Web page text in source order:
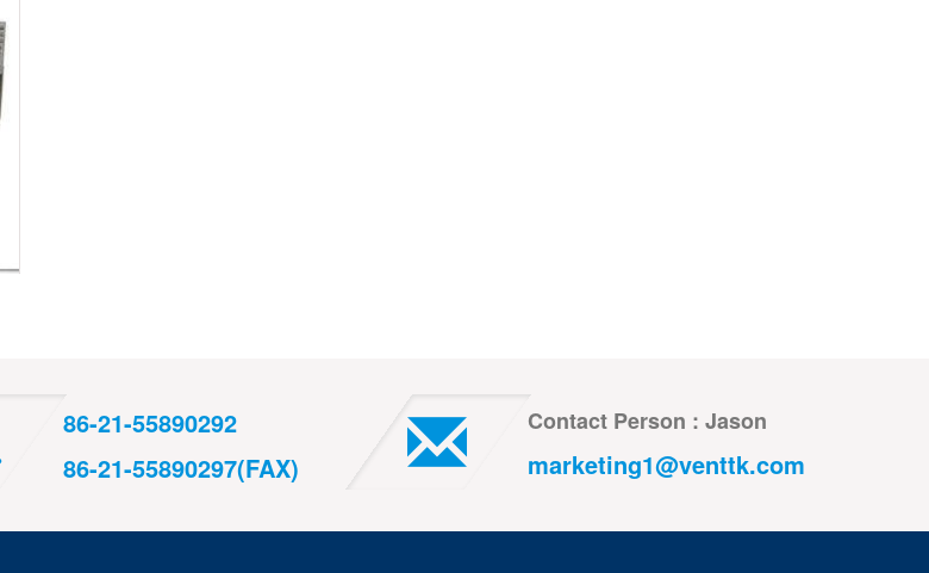
86-21-55890292
86-21-55890297(FAX)
Contact Person : Jason
marketing1@venttk.com